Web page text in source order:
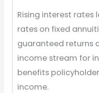
Rising interest
rates on fixed
guaranteed returns
income stream for
benefits
income.